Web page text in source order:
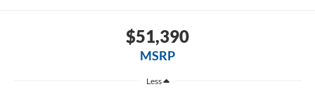
$51,390
MSRP
Less